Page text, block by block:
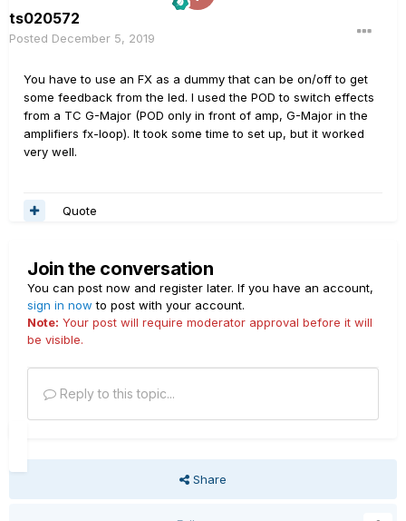
ts020572
Posted December 5, 2019
You have to use an FX as a dummy that can be on/off to get
some feedback from the led. I used the POD to switch effects
from a TC G-Major (POD only in front of amp, G-Major in the
amplifiers fx-loop). It took some time to set up, but it worked
very well.
Quote
Join the conversation
You can post now and register later. If you have an account,
sign in now to post with your account.
Note: Your post will require moderator approval before it will
be visible.
Reply to this topic...
Share